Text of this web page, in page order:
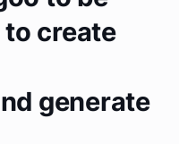
create
generate